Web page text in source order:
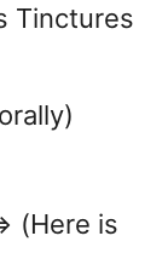
Tinctures
(Here is